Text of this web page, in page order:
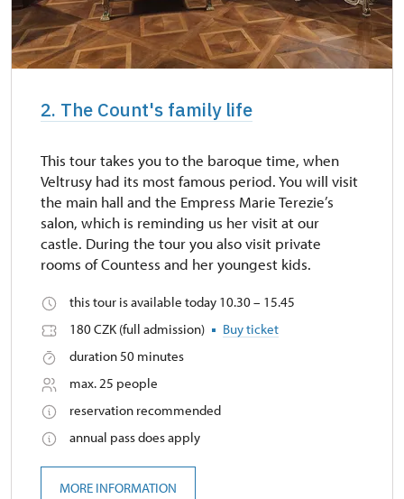
2. The Count's family life
This tour takes you to the baroque time, when
Veltrusy had its most famous period. You will visit
the main hall and the Empress Marie Terezie’s
salon, which is reminding us her visit at our
castle. During the tour you also visit private
rooms of Countess and her youngest kids.
this tour is available today 10.30 – 15.45
180 CZK (full admission)
Buy ticket
duration 50 minutes
max. 25 people
reservation recommended
annual pass does apply
MORE INFORMATION